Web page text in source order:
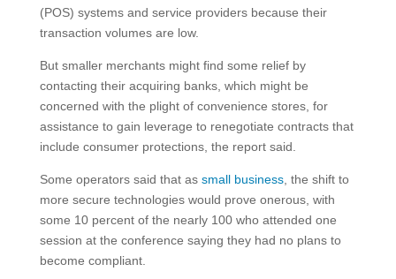
(POS) systems and service providers because their
transaction volumes are low.
But smaller merchants might find some relief by
contacting their acquiring banks, which might be
concerned with the plight of convenience stores, for
assistance to gain leverage to renegotiate contracts that
include consumer protections, the report said.
Some operators said that as small business, the shift to
more secure technologies would prove onerous, with
some 10 percent of the nearly 100 who attended one
session at the conference saying they had no plans to
become compliant.